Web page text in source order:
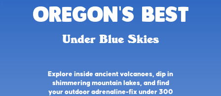
oregon's best
Under Blue Skies
Explore inside ancient volcanoes, dip in
shimmering mountain lakes, and find
your outdoor adrenaline-fix under 300